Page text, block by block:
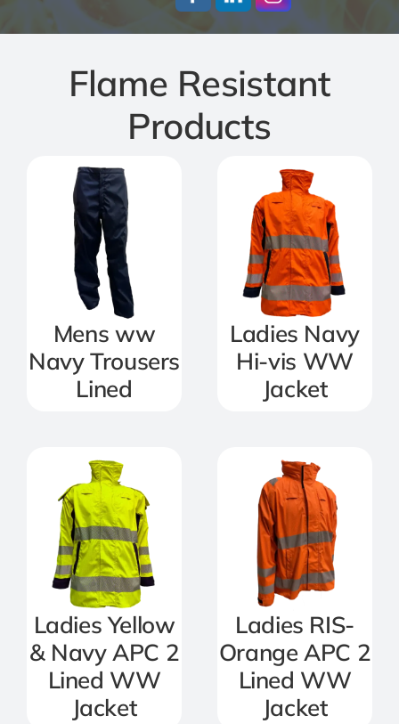
Jackets
Polo Shirts
Wholesale Form
Become A Trader
Contact Us
Flame Resistant
Products
Mens ww
Navy Trousers
Lined
Ladies Navy
Hi-vis WW
Jacket
Ladies Yellow
& Navy APC 2
Lined WW
Jacket
Ladies RIS-
Orange APC 2
Lined WW
Jacket